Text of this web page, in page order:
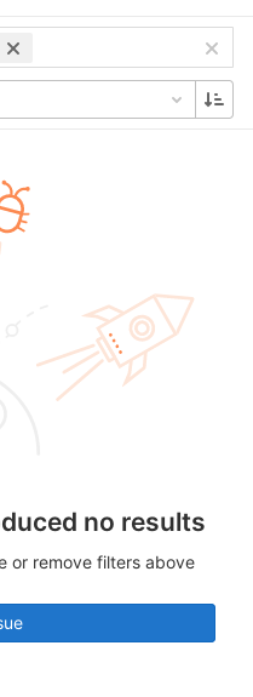
no results
or remove filters above